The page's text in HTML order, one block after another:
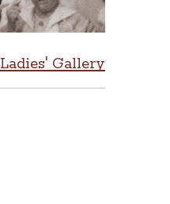
Ladies' Gallery